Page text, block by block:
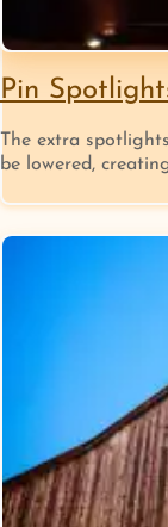
Pin
The extra
be lowered,